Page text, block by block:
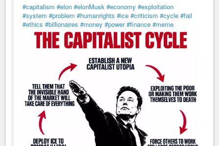
#capitalism #elon #elonMusk #economy #exploitation
#system #problem #humanrights #ice #criticism #cycle #fail
#ethics #billionaires #money #power #finance #meme